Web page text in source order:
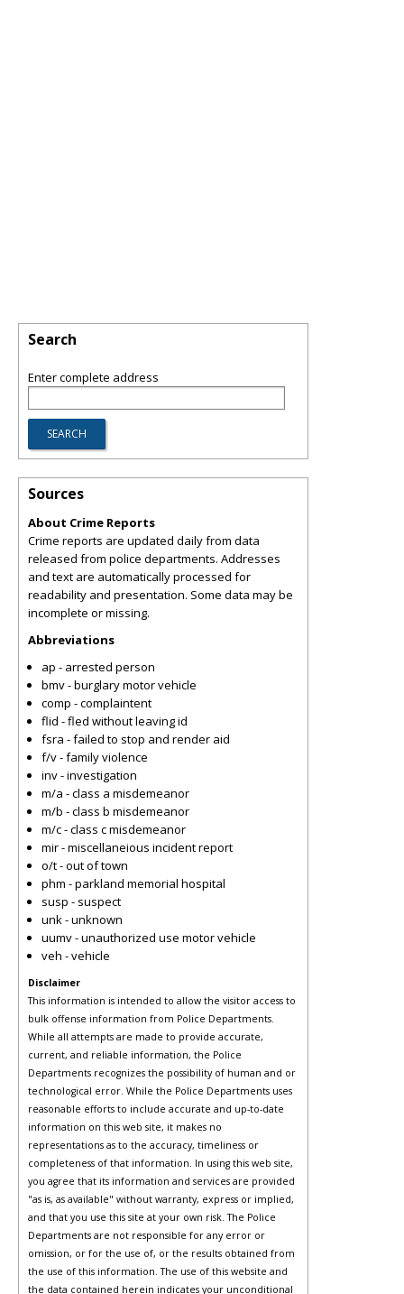
Search
Enter complete address
Sources
About Crime Reports
Crime reports are updated daily from data
released from police departments. Addresses
and text are automatically processed for
readability and presentation. Some data may be
incomplete or missing.
Abbreviations
ap - arrested person
bmv - burglary motor vehicle
comp - complaintent
flid - fled without leaving id
fsra - failed to stop and render aid
f/v - family violence
inv - investigation
m/a - class a misdemeanor
m/b - class b misdemeanor
m/c - class c misdemeanor
mir - miscellaneious incident report
o/t - out of town
phm - parkland memorial hospital
susp - suspect
unk - unknown
uumv - unauthorized use motor vehicle
veh - vehicle
Disclaimer
This information is intended to allow the visitor access to
bulk offense information from Police Departments.
While all attempts are made to provide accurate,
current, and reliable information, the Police
Departments recognizes the possibility of human and or
technological error. While the Police Departments uses
reasonable efforts to include accurate and up-to-date
information on this web site, it makes no
representations as to the accuracy, timeliness or
completeness of that information. In using this web site,
you agree that its information and services are provided
"as is, as available" without warranty, express or implied,
and that you use this site at your own risk. The Police
Departments are not responsible for any error or
omission, or for the use of, or the results obtained from
the use of this information. The use of this website and
the data contained herein indicates your unconditional